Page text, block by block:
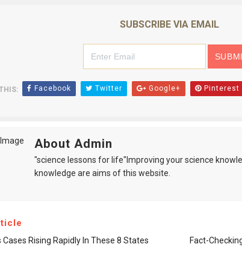
SUBSCRIBE VIA EMAIL
Facebook Twitter Google+ Pinterest
About Admin
"science lessons for life"Improving your science
knowledge are aims of this website.
Rising Rapidly In These 8 States Fact-